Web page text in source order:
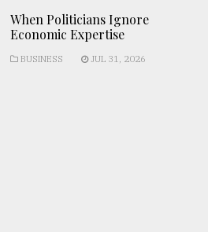
When Politicians Ignore
Economic Expertise
BUSINESS JUL 31, 2026